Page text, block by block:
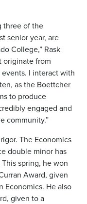
three of the
senior year, are
College,” Rask
originate from
events. I interact with
as the Boettcher
to produce
engaged and
community.”
The Economics
double minor has
spring, he won
Award, given
Economics. He also
given to a